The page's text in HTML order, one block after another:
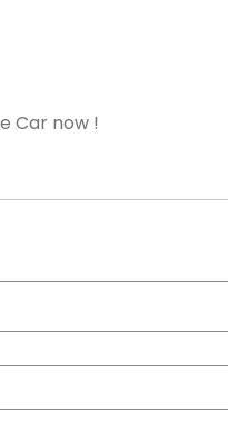
Car now !